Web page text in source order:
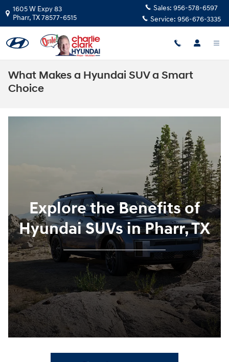
Skip to main content
1605 W Expy 83
Pharr,TX78577-6515
Sales: 956-578-6597
Service: 956-676-3335
What Makes a Hyundai SUV a Smart
Choice
Explore the Benefits of
Hyundai SUVs in Pharr, TX